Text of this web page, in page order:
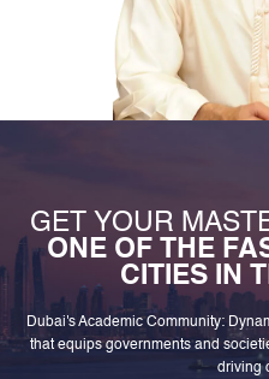
GET YOUR
ONE OF THE
CITIES IN
Dubai's Academic Community:
that equips governments and
driving